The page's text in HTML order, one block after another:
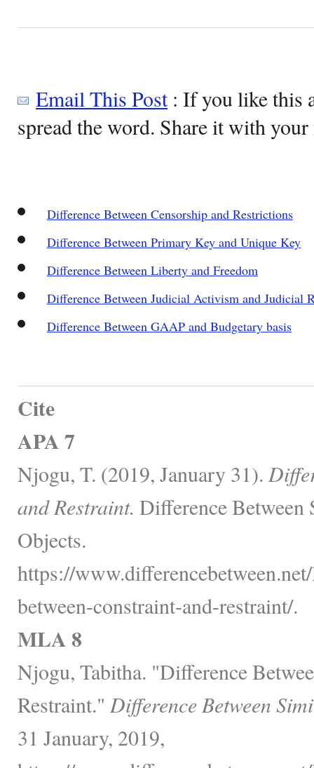
Email This Post: If you like this
spread the word. Share it with
Difference Between Censorship and Restrictions
Difference Between Primary Key and Unique Key
Difference Between Liberty and Freedom
Difference Between Judicial Activism and Judicial
Difference Between GAAP and Budgetary basis
Cite
APA 7
Njogu, T. (2019, January 31).
and Restraint. Difference Between
Objects.
https://
between-constraint-and-restraint/.
MLA 8
Njogu, Tabitha. "Difference
Restraint." Difference Between
31 January, 2019,